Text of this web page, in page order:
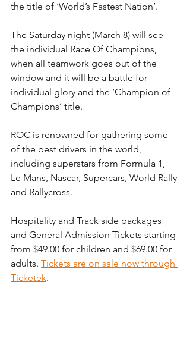
the title of ‘World’s Fastest Nation’.
The Saturday night (March 8) will see
the individual Race Of Champions,
when all teamwork goes out of the
window and it will be a battle for
individual glory and the ‘Champion of
Champions’ title.
ROC is renowned for gathering some
of the best drivers in the world,
including superstars from Formula 1,
Le Mans, Nascar, Supercars, World Rally
and Rallycross.
Hospitality and Track side packages
and General Admission Tickets starting
from $49.00 for children and $69.00 for
adults. Tickets are on sale now through
Ticketek.